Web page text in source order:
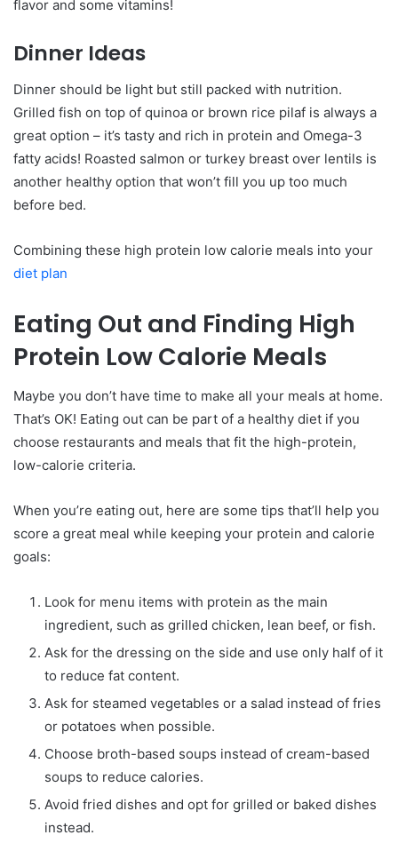
flavor and some vitamins!
Dinner Ideas
Dinner should be light but still packed with nutrition.
Grilled fish on top of quinoa or brown rice pilaf is always a
great option – it’s tasty and rich in protein and Omega-3
fatty acids! Roasted salmon or turkey breast over lentils is
another healthy option that won’t fill you up too much
before bed.
Combining these high protein low calorie meals into your
diet plan
Eating Out and Finding High
Protein Low Calorie Meals
Maybe you don’t have time to make all your meals at home.
That’s OK! Eating out can be part of a healthy diet if you
choose restaurants and meals that fit the high-protein,
low-calorie criteria.
When you’re eating out, here are some tips that’ll help you
score a great meal while keeping your protein and calorie
goals:
Look for menu items with protein as the main
ingredient, such as grilled chicken, lean beef, or fish.
Ask for the dressing on the side and use only half of it
to reduce fat content.
Ask for steamed vegetables or a salad instead of fries
or potatoes when possible.
Choose broth-based soups instead of cream-based
soups to reduce calories.
Avoid fried dishes and opt for grilled or baked dishes
instead.